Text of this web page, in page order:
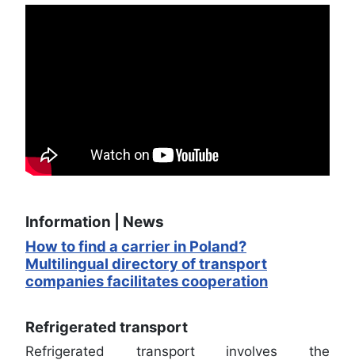
Information | News
How to find a carrier in Poland?
Multilingual directory of transport
companies facilitates cooperation
Refrigerated transport
Refrigerated transport involves the